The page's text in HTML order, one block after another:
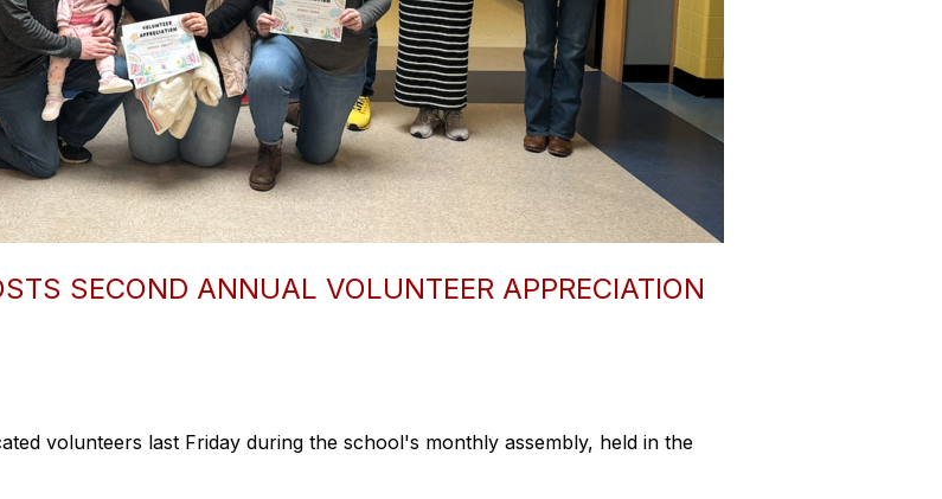
SECOND ANNUAL VOLUNTEER APPRECIATION
volunteers last Friday during the school's monthly assembly, held in the